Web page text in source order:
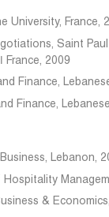
University, France,
Saint
France, 2009
Finance,
Finance,
Lebanon,
Hospitality
&